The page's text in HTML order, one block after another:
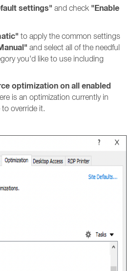
settings" and check "Enable
to apply the common settings
and select all of the needful
you'd like to use including
optimization on all enabled
is an optimization currently in
override it.